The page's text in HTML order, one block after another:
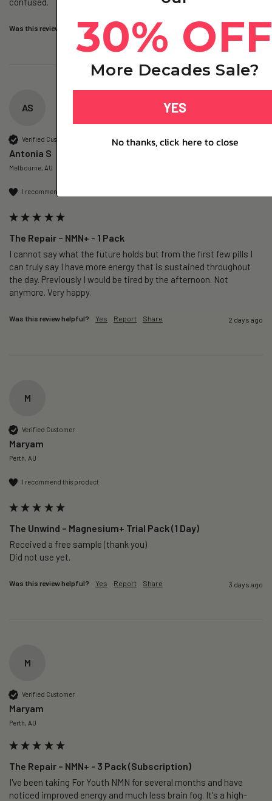
Was this review helpful? Yes Report Share 2 days ago
AS
Verified Customer
Antonia S
Melbourne, AU
I recommend this product
The Repair – NMN+ - 1 Pack
I cannot say what the future holds but from the first few pills I
can truly say I have more energy that is sustained throughout
the day. Previously I would be tired by the afternoon. Not
anymore. Very happy.
Was this review helpful? Yes Report Share 2 days ago
M
Verified Customer
Maryam
Perth, AU
I recommend this product
The Unwind – Magnesium+ Trial Pack (1 Day)
Received a free sample (thank you)
Did not use yet.
Was this review helpful? Yes Report Share 3 days ago
M
Verified Customer
Maryam
Perth, AU
The Repair – NMN+ - 3 Pack (Subscription)
I've been taking For Youth NMN for several months and have
noticed improved energy and much less brain fog. It's a high-
30%
More Decades Sale?
YES
No thanks, click here to close